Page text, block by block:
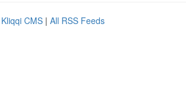
Kliqqi CMS | All RSS Feeds